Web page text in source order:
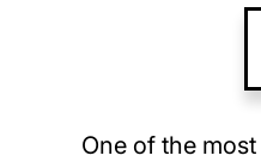
One of the